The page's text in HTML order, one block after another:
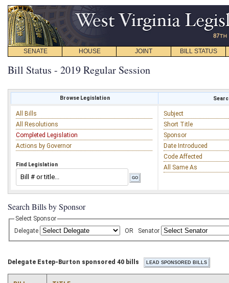
SENATE HOUSE JOINT BILL STATUS
Bill Status - 2019 Regular Session
Browse Legislation
All Bills
All Resolutions
Completed Legislation
Actions by Governor
Find Legislation
Subject
Short Title
Sponsor
Date Introduced
Code Affected
All Same As
Search Bills by Sponsor
Select Sponsor
Delegate
OR Senator
Delegate Estep-Burton sponsored 40 bills